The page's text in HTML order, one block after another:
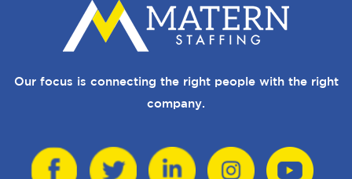
Our focus is connecting the right people with the right
company.